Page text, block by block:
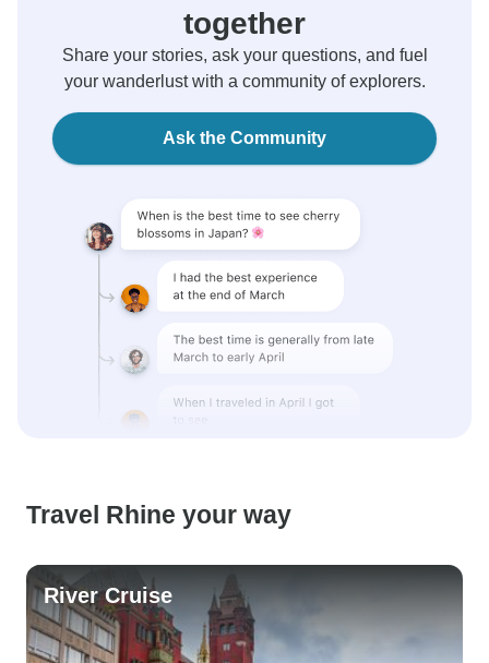
together
Share your stories, ask your questions, and fuel
your wanderlust with a community of explorers.
Ask the Community
Travel Rhine your way
River Cruise